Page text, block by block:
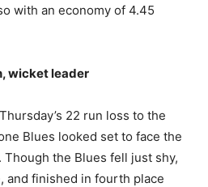
with an economy of 4.45
wicket leader
22 run loss to the
Blues looked set to face the
the Blues fell just shy,
and finished in fourth place